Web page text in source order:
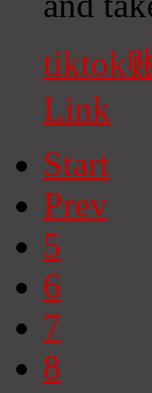
tiktok
Link
Start
Prev
5
6
7
8